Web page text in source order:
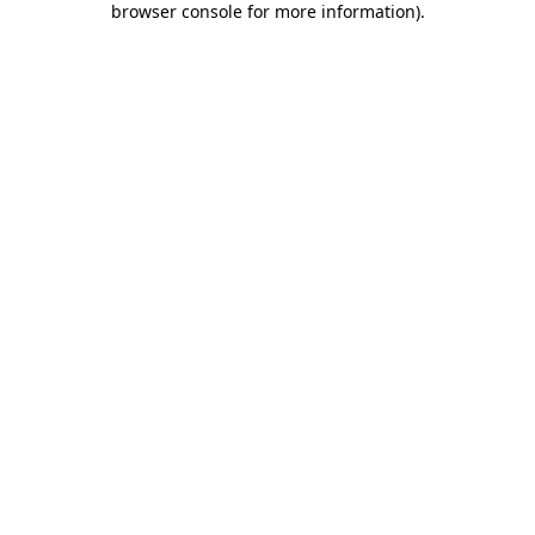
browser console for more information).